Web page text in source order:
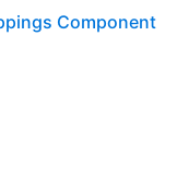
Component